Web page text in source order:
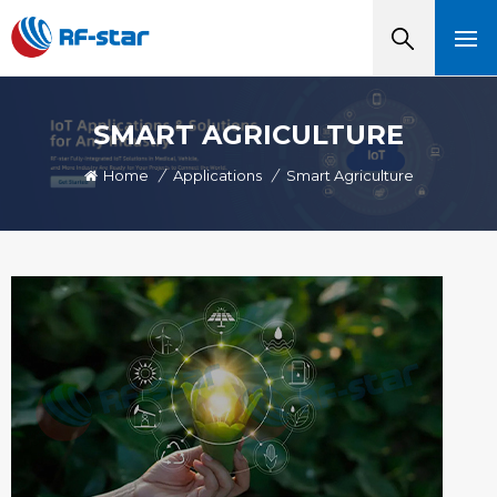
SMART AGRICULTURE
Home / Applications / Smart Agriculture